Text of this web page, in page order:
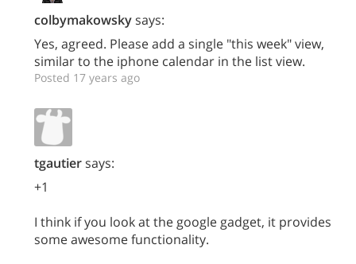
colbymakowskysays:
Yes, agreed. Please add a single "this week" view,
similar to the iphone calendar in the list view.
Posted 17 years ago
tgautiersays:
+1
I think if you look at the google gadget, it provides
some awesome functionality.